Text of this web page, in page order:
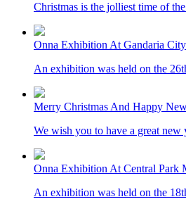
Christmas is the jolliest time of
Onna Exhibition At Gandaria
An exhibition was held on the
Merry Christmas And Happy
We wish you to have a great new
Onna Exhibition At Central Park
An exhibition was held on the